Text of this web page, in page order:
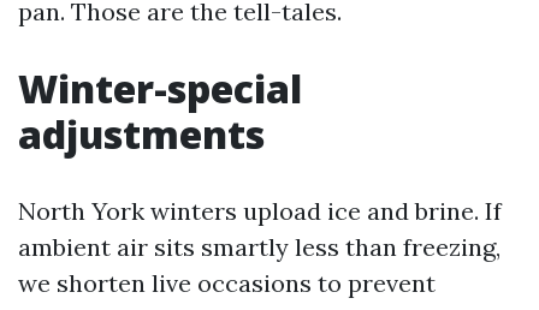
pan. Those are the tell-tales.
Winter-special
adjustments
North York winters upload ice and brine. If
ambient air sits smartly less than freezing,
we shorten live occasions to prevent